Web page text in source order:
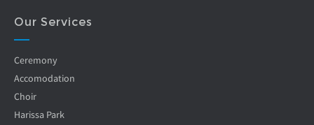
Our Services
Ceremony
Accomodation
Choir
Harissa Park